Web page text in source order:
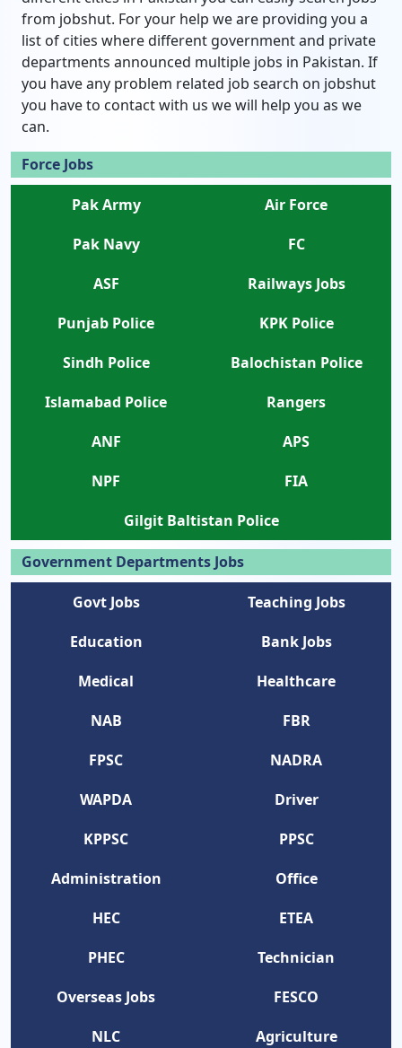
from jobshut. For your help we are providing you a
list of cities where different government and private
departments announced multiple jobs in Pakistan. If
you have any problem related job search on jobshut
you have to contact with us we will help you as we
can.
Force Jobs
Pak Army
Air Force
Pak Navy
FC
ASF
Railways Jobs
Punjab Police
KPK Police
Sindh Police
Balochistan Police
Islamabad Police
Rangers
ANF
APS
NPF
FIA
Gilgit Baltistan Police
Government Departments Jobs
Govt Jobs
Teaching Jobs
Education
Bank Jobs
Medical
Healthcare
NAB
FBR
FPSC
NADRA
WAPDA
Driver
KPPSC
PPSC
Administration
Office
HEC
ETEA
PHEC
Technician
Overseas Jobs
FESCO
NLC
Agriculture